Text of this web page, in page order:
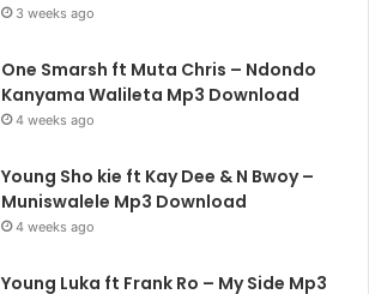
3 weeks ago
One Smarsh ft Muta Chris – Ndondo
Kanyama Walileta Mp3 Download
4 weeks ago
Young Sho kie ft Kay Dee & N Bwoy –
Muniswalele Mp3 Download
4 weeks ago
Young Luka ft Frank Ro – My Side Mp3